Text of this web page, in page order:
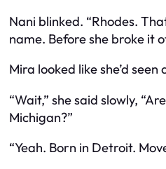
Nani blinked. “Rhodes.
name. Before she broke it
Mira looked like she’d seen
“Wait,” she said slowly,
Michigan?”
“Yeah. Born in Detroit.